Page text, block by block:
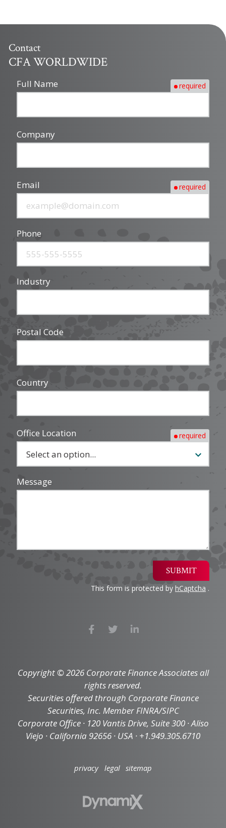
Contact
CFA WORLDWIDE
Full Name required
Company
Email required
Phone
Industry
Postal Code
Country
Office Location required
Message
SUBMIT
This form is protected by hCaptcha .
Copyright © 2026 Corporate Finance Associates all
rights reserved.
Securities offered through Corporate Finance
Securities, Inc. Member FINRA/SIPC
Corporate Office · 120 Vantis Drive, Suite 300 · Aliso
Viejo · California 92656 · USA · +1.949.305.6710
privacy legal sitemap